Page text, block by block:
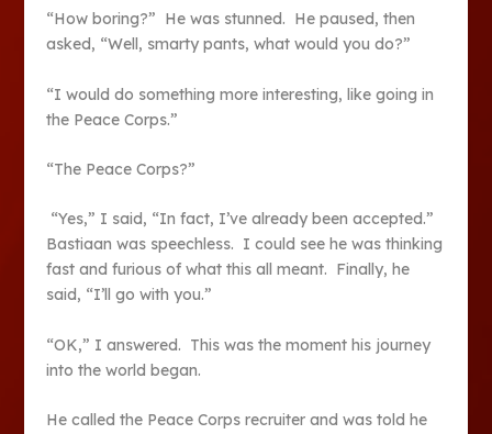
“How boring?” He was stunned. He paused, then
asked, “Well, smarty pants, what would you do?”
“I would do something more interesting, like going in
the Peace Corps.”
“The Peace Corps?”
“Yes,” I said, “In fact, I’ve already been accepted.”
Bastiaan was speechless. I could see he was thinking
fast and furious of what this all meant. Finally, he
said, “I’ll go with you.”
“OK,” I answered. This was the moment his journey
into the world began.
He called the Peace Corps recruiter and was told he